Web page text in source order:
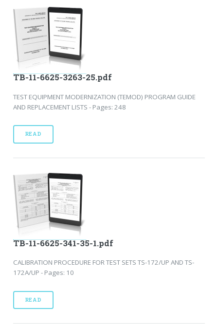
TB-11-6625-3263-25.pdf
TEST EQUIPMENT MODERNIZATION (TEMOD) PROGRAM GUIDE
AND REPLACEMENT LISTS - Pages: 248
READ
TB-11-6625-341-35-1.pdf
CALIBRATION PROCEDURE FOR TEST SETS TS-172/UP AND TS-
172A/UP - Pages: 10
READ